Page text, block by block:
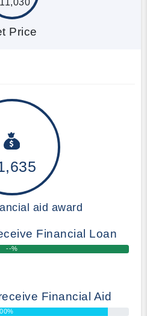
Price
aid award
Financial Loan
--%
Financial Aid